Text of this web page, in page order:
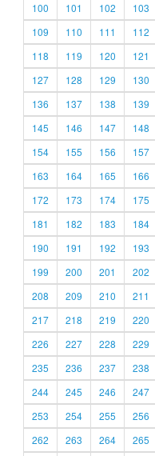
100
101 102 103
109
110 111 112
118
119 120 121
127
128 129 130
136
137 138 139
145
146 147 148
154
155 156 157
163
164 165 166
172
173 174 175
181
182 183 184
190
191 192 193
199
200 201 202
208
209 210 211
217
218 219 220
226
227 228 229
235
236 237 238
244
245 246 247
253
254 255 256
262
263 264 265